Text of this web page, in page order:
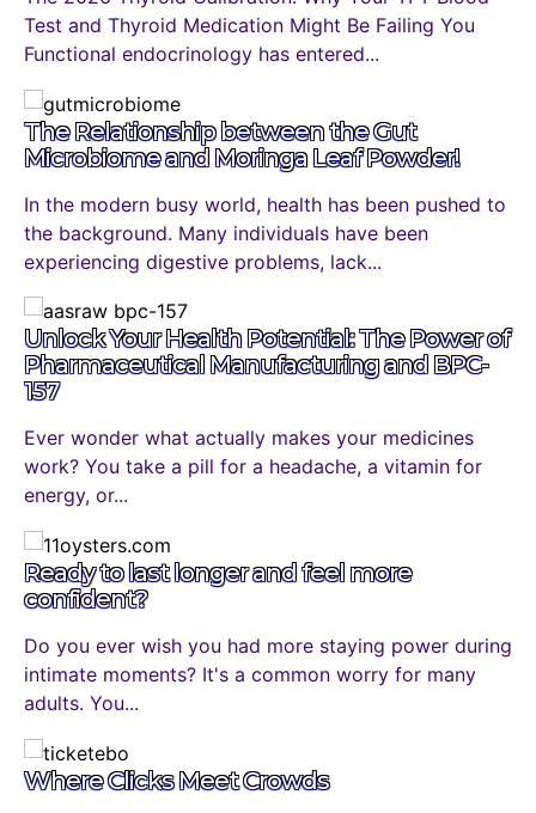
Test and Thyroid Medication Might Be Failing You
Functional endocrinology has entered...
The Relationship between the Gut
Microbiome and Moringa Leaf Powder!
In the modern busy world, health has been pushed to
the background. Many individuals have been
experiencing digestive problems, lack...
Unlock Your Health Potential: The Power of
Pharmaceutical Manufacturing and BPC-
157
Ever wonder what actually makes your medicines
work? You take a pill for a headache, a vitamin for
energy, or...
Ready to last longer and feel more
confident?
Do you ever wish you had more staying power during
intimate moments? It's a common worry for many
adults. You...
Where Clicks Meet Crowds